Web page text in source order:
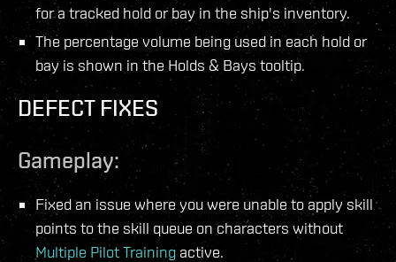
for a tracked hold or bay in the ship's inventory.
The percentage volume being used in each hold or
bay is shown in the Holds & Bays tooltip.
DEFECT FIXES
Gameplay:
Fixed an issue where you were unable to apply skill
points to the skill queue on characters without
Multiple Pilot Training active.